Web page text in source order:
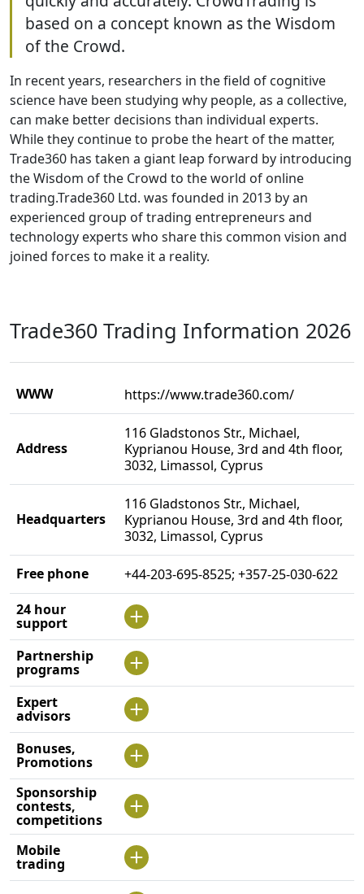
based on a concept known as the Wisdom
of the Crowd.
In recent years, researchers in the field of cognitive
science have been studying why people, as a collective,
can make better decisions than individual experts.
While they continue to probe the heart of the matter,
Trade360 has taken a giant leap forward by introducing
the Wisdom of the Crowd to the world of online
trading.Trade360 Ltd. was founded in 2013 by an
experienced group of trading entrepreneurs and
technology experts who share this common vision and
joined forces to make it a reality.
Trade360 Trading Information 2026
WWW https://www.trade360.com/
Address
116 Gladstonos Str., Michael,
Kyprianou House, 3rd and 4th floor,
3032, Limassol, Cyprus
Headquarters
116 Gladstonos Str., Michael,
Kyprianou House, 3rd and 4th floor,
3032, Limassol, Cyprus
Free phone
+44-203-695-8525; +357-25-030-622
24 hour
support
Partnership
programs
Expert
advisors
Bonuses,
Promotions
Sponsorship
contests,
competitions
Mobile
trading